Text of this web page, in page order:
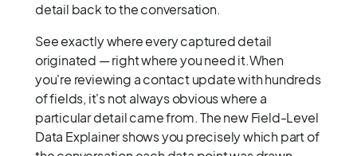
detail back to the conversation.
See exactly where every captured detail
originated — right where you need it.When
you're reviewing a contact update with hundreds
of fields, it's not always obvious where a
particular detail came from. The new Field-Level
Data Explainer shows you precisely which part of